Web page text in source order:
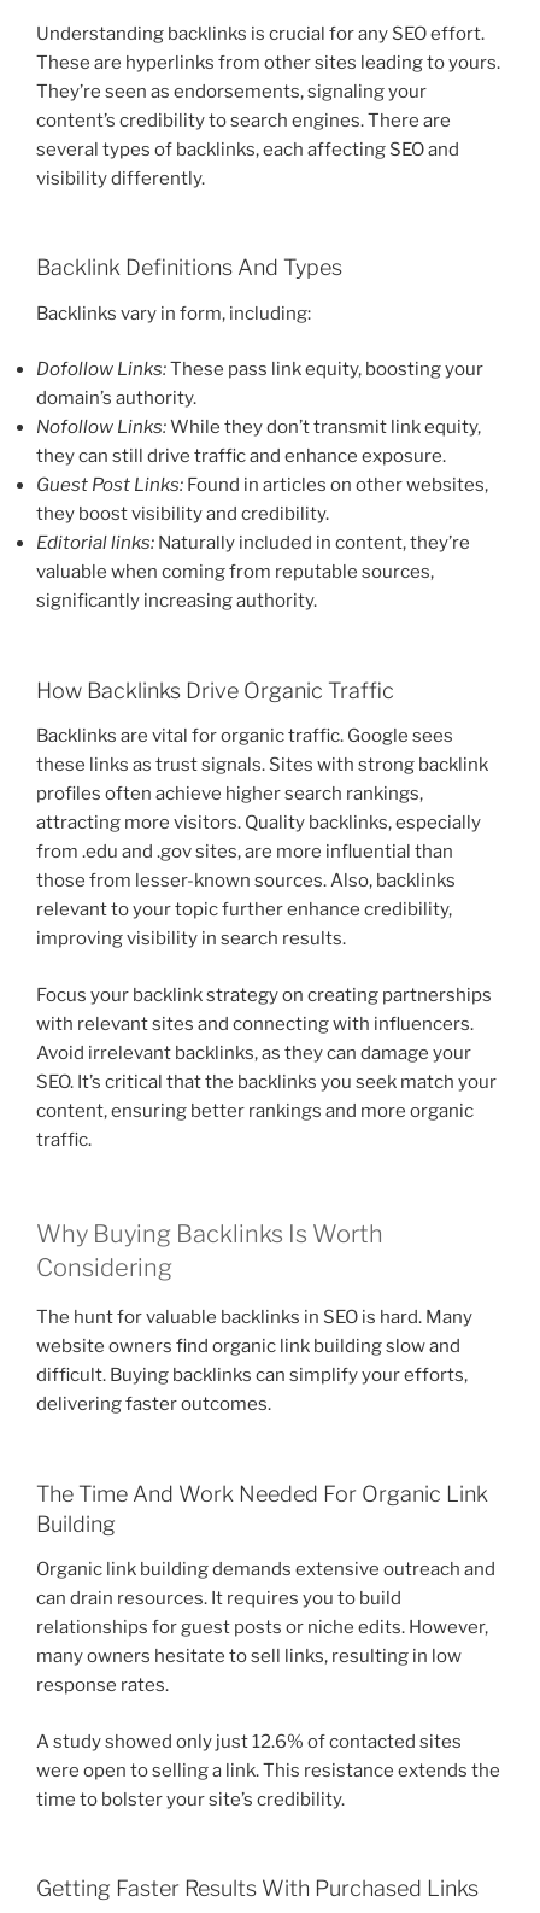
Understanding backlinks is crucial for any SEO effort.
These are hyperlinks from other sites leading to yours.
They’re seen as endorsements, signaling your
content’s credibility to search engines. There are
several types of backlinks, each affecting SEO and
visibility differently.
Backlink Definitions And Types
Backlinks vary in form, including:
Dofollow Links:These pass link equity, boosting your
domain’s authority.
Nofollow Links:While they don’t transmit link equity,
they can still drive traffic and enhance exposure.
Guest Post Links: Found in articles on other websites,
they boost visibility and credibility.
Editorial links: Naturally included in content, they’re
valuable when coming from reputable sources,
significantly increasing authority.
How Backlinks Drive Organic Traffic
Backlinks are vital for organic traffic. Google sees
these links as trust signals. Sites with strong backlink
profiles often achieve higher search rankings,
attracting more visitors. Quality backlinks, especially
from .edu and .gov sites, are more influential than
those from lesser-known sources. Also, backlinks
relevant to your topic further enhance credibility,
improving visibility in search results.
Focus your backlink strategy on creating partnerships
with relevant sites and connecting with influencers.
Avoid irrelevant backlinks, as they can damage your
SEO. It’s critical that the backlinks you seek match your
content, ensuring better rankings and more organic
traffic.
Why Buying Backlinks Is Worth
Considering
The hunt for valuable backlinks in SEO is hard. Many
website owners find organic link building slow and
difficult. Buying backlinks can simplify your efforts,
delivering faster outcomes.
The Time And Work Needed For Organic Link
Building
Organic link building demands extensive outreach and
can drain resources. It requires you to build
relationships for guest posts or niche edits. However,
many owners hesitate to sell links, resulting in low
response rates.
A study showed only just 12.6% of contacted sites
were open to selling a link. This resistance extends the
time to bolster your site’s credibility.
Getting Faster Results With Purchased Links